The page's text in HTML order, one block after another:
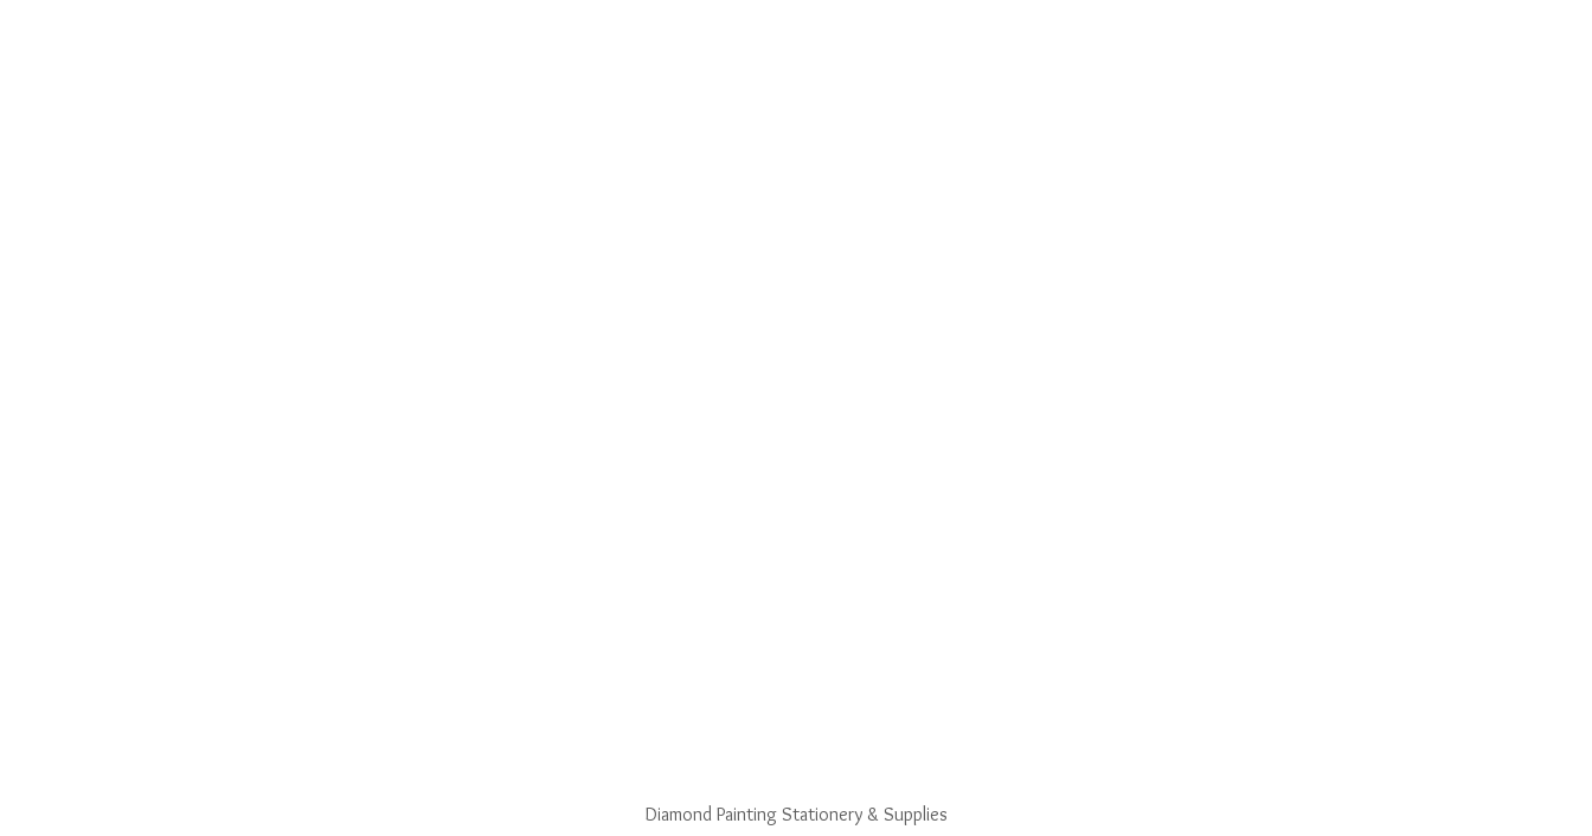
Diamond Painting Stationery & Supplies